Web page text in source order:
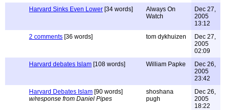
Harvard Sinks Even Lower [34 words]
Always On
Watch
Dec 27,
2005
13:12
2 comments [36 words] tom dykhuizen
Dec 27,
2005
02:09
Harvard debates Islam [108 words] William Papke
Dec 26,
2005
23:42
Harvard Debates Islam [90 words]
w/response from Daniel Pipes
shoshana
pugh
Dec 26,
2005
18:22